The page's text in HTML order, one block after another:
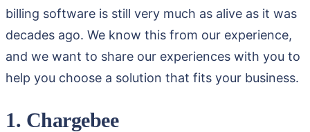
billing software is still very much as alive as it was
decades ago. We know this from our experience,
and we want to share our experiences with you to
help you choose a solution that fits your business.
1. Chargebee